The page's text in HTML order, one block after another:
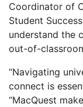
Coordinator of
Student
understand the
out-of-
“Navigating
connect is
“MacQuest